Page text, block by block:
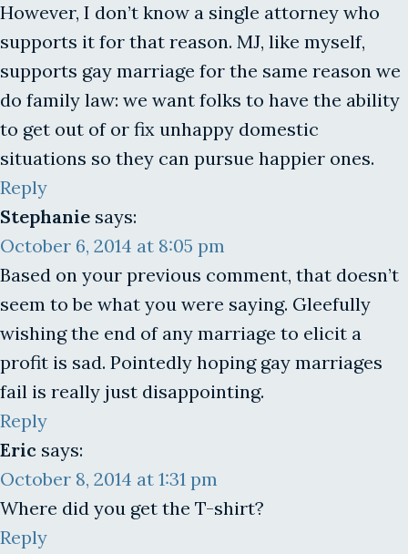
However, I don’t know a single attorney who
supports it for that reason. MJ, like myself,
supports gay marriage for the same reason we
do family law: we want folks to have the ability
to get out of or fix unhappy domestic
situations so they can pursue happier ones.
Reply
Stephanie says:
October 6, 2014 at 8:05 pm
Based on your previous comment, that doesn’t
seem to be what you were saying. Gleefully
wishing the end of any marriage to elicit a
profit is sad. Pointedly hoping gay marriages
fail is really just disappointing.
Reply
Eric says:
October 8, 2014 at 1:31 pm
Where did you get the T-shirt?
Reply